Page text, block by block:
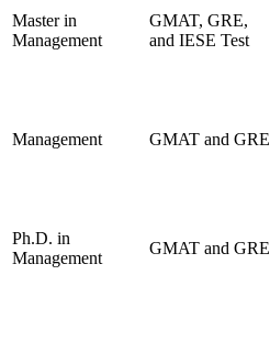
Master in
Management
GMAT, GRE,
and IESE Test
Management GMAT and GRE
Ph.D. in
Management
GMAT and GRE